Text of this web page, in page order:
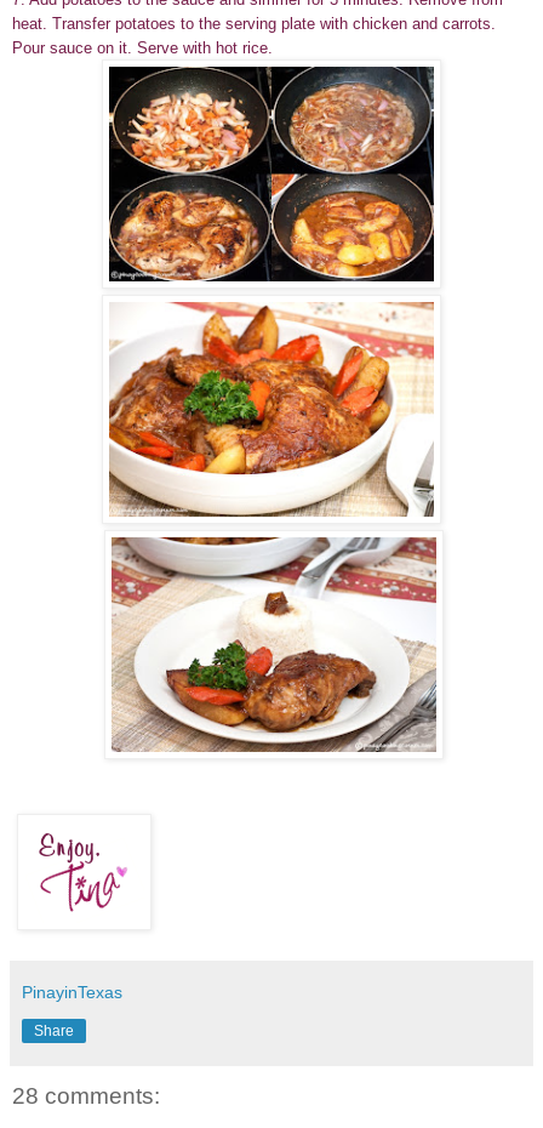
heat. Transfer potatoes to the serving plate with chicken and carrots.
Pour sauce on it. Serve with hot rice.
PinayinTexas
Share
28 comments: